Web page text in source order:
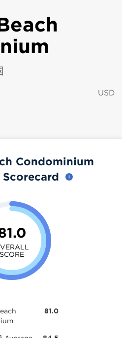
USD
Condominium
SCORE
81.0